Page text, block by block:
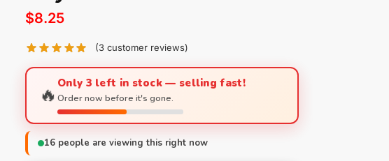
$8.25
(3customer reviews)
🔥
Only 3 left in stock — selling fast!
Order now before it's gone.
16 people are viewing this right now